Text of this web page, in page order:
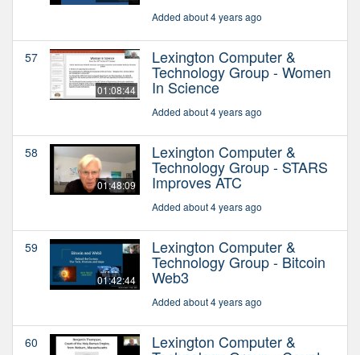
Added about 4 years ago
57
01:08:44
Lexington Computer &
Technology Group - Women
In Science
Added about 4 years ago
58
01:48:09
Lexington Computer &
Technology Group - STARS
Improves ATC
Added about 4 years ago
59
01:42:44
Lexington Computer &
Technology Group - Bitcoin
Web3
Added about 4 years ago
60 Lexington Computer &